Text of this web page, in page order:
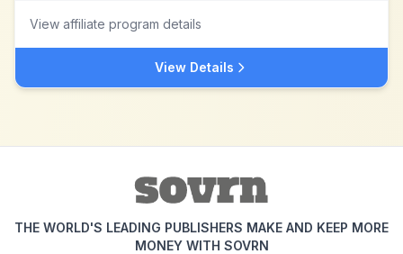
View affiliate program details
View Details
THE WORLD'S LEADING PUBLISHERS MAKE AND KEEP MORE
MONEY WITH SOVRN